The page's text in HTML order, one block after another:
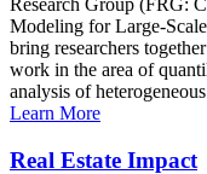
Modeling for Large-
bring researchers
work in the area of
analysis of
Learn More
Real Estate Impact